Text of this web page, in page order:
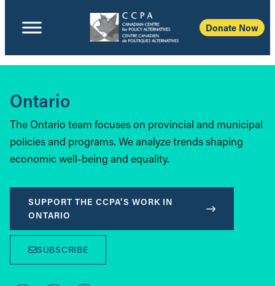
Donate Now
Ontario
The Ontario team focuses on provincial and municipal
policies and programs. We analyze trends shaping
economic well-being and equality.
SUPPORT THE CCPA’S WORK IN
ONTARIO
SUBSCRIBE